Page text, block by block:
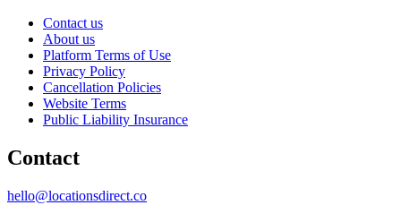
Contact us
About us
Platform Terms of Use
Privacy Policy
Cancellation Policies
Website Terms
Public Liability Insurance
Contact
hello@locationsdirect.co